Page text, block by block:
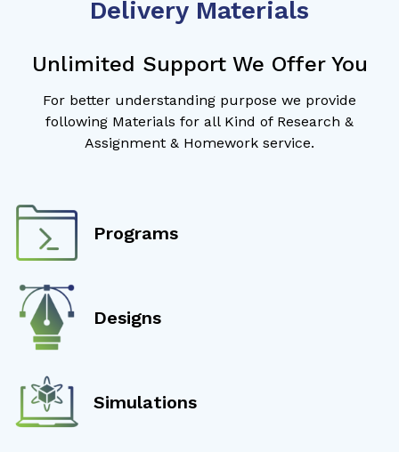
Delivery Materials
Unlimited Support We Offer You
For better understanding purpose we provide
following Materials for all Kind of Research &
Assignment & Homework service.
Programs
Designs
Simulations